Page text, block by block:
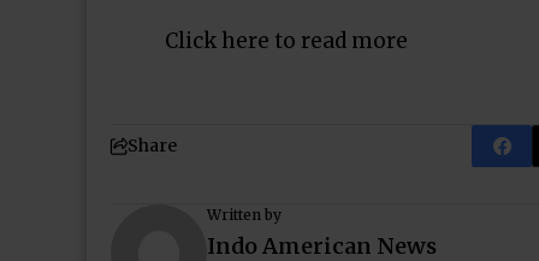
Click here to read more
Share
Written by
Indo American News